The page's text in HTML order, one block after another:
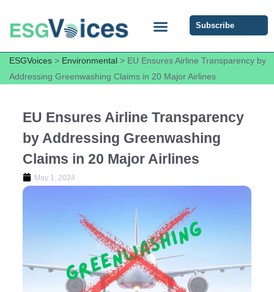
Subscribe
ESGVoices > Environmental > EU Ensures Airline Transparency by
Addressing Greenwashing Claims in 20 Major Airlines
EU Ensures Airline Transparency
by Addressing Greenwashing
Claims in 20 Major Airlines
May 1, 2024